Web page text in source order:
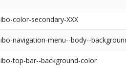
ibo-color-secondary-XXX
ibo-navigation-menu--body--
ibo-top-bar--background-color